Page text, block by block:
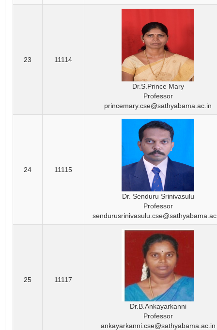
23 11114
Dr.S.Prince Mary
Professor
princemary.cse@sathyabama.ac.in
24 11115
Dr. Senduru Srinivasulu
Professor
25 11117
Dr.B.Ankayarkanni
Professor
ankayarkanni.cse@sathyabama.ac.in